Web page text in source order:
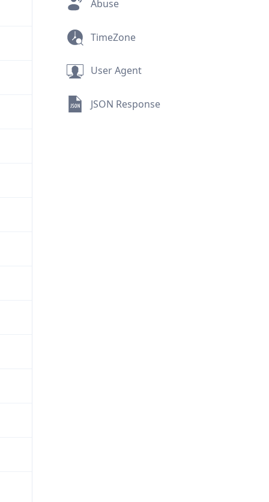
Abuse
TimeZone
User Agent
JSON Response